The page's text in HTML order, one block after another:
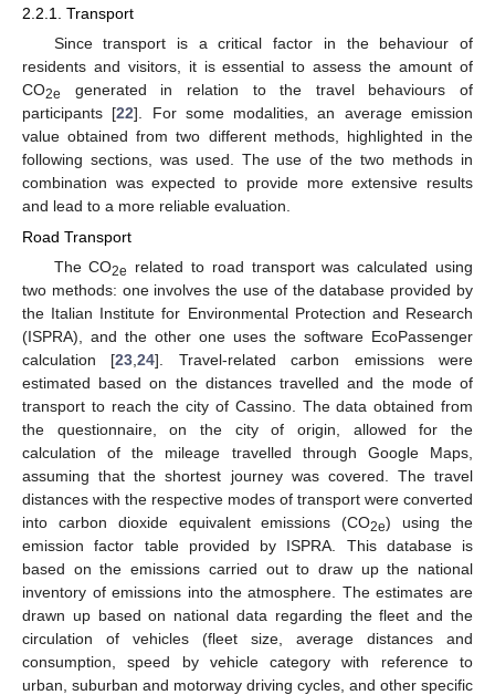
2.2.1. Transport
Since transport is a critical factor in the behaviour of
residents and visitors, it is essential to assess the amount of
CO2e
generated in relation to the travel behaviours of
participants [22]. For some modalities, an average emission
value obtained from two different methods, highlighted in the
following sections, was used. The use of the two methods in
combination was expected to provide more extensive results
and lead to a more reliable evaluation.
Road Transport
The CO2e
related to road transport was calculated using
two methods: one involves the use of the database provided by
the Italian Institute for Environmental Protection and Research
(ISPRA), and the other one uses the software EcoPassenger
calculation [23 ,24]. Travel-related carbon emissions were
estimated based on the distances travelled and the mode of
transport to reach the city of Cassino. The data obtained from
the questionnaire, on the city of origin, allowed for the
calculation of the mileage travelled through Google Maps,
assuming that the shortest journey was covered. The travel
distances with the respective modes of transport were converted
into carbon dioxide equivalent emissions (CO2e) using the
emission factor table provided by ISPRA. This database is
based on the emissions carried out to draw up the national
inventory of emissions into the atmosphere. The estimates are
drawn up based on national data regarding the fleet and the
circulation of vehicles (fleet size, average distances and
consumption, speed by vehicle category with reference to
urban, suburban and motorway driving cycles, and other specific